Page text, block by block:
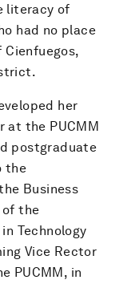
literacy of
had no place
her
at the PUCMM
postgraduate
the
Business
the
Technology
Vice Rector
PUCMM, in